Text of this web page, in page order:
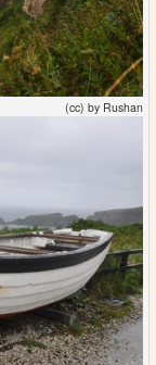
(cc) by Rushan